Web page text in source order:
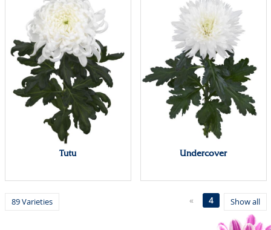
Tutu Undercover
89 Varieties Show all
« 4